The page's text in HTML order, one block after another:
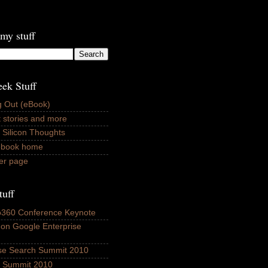
stuff
Stuff
Out (eBook)
stories and more
Silicon Thoughts
home
page
Conference Keynote
Google Enterprise
Search Summit 2010
Summit 2010